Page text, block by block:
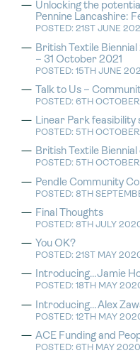
Unlocking the
Pennine Lancashire:
POSTED: 21ST JUNE
British Textile
– 31 October 2021
POSTED: 15TH JUNE
Talk to Us –
POSTED: 6TH
Linear Park feasibility
POSTED: 5TH
British Textile
POSTED: 5TH
Pendle Community
POSTED: 8TH
Final Thoughts
POSTED: 8TH JULY
You OK?
POSTED: 21ST MAY
Introducing…Jamie
POSTED: 18TH MAY
Introducing…Alex
POSTED: 12TH MAY
ACE Funding and
POSTED: 6TH MAY 2020